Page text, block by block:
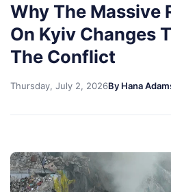
Why The Massive
On Kyiv Changes
The Conflict
Thursday, July 2, 2026By Hana